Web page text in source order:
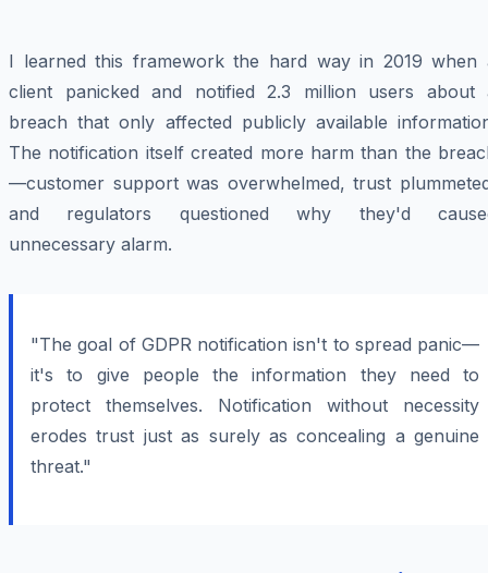
I learned this framework the hard way in 2019 when
client panicked and notified 2.3 million users about
breach that only affected publicly available
The notification itself created more harm than the
—customer support was overwhelmed, trust
and regulators questioned why they'd
unnecessary alarm.
"The goal of GDPR notification isn't to spread panic—
it's to give people the information they need to
protect themselves. Notification without necessity
erodes trust just as surely as concealing a genuine
threat."